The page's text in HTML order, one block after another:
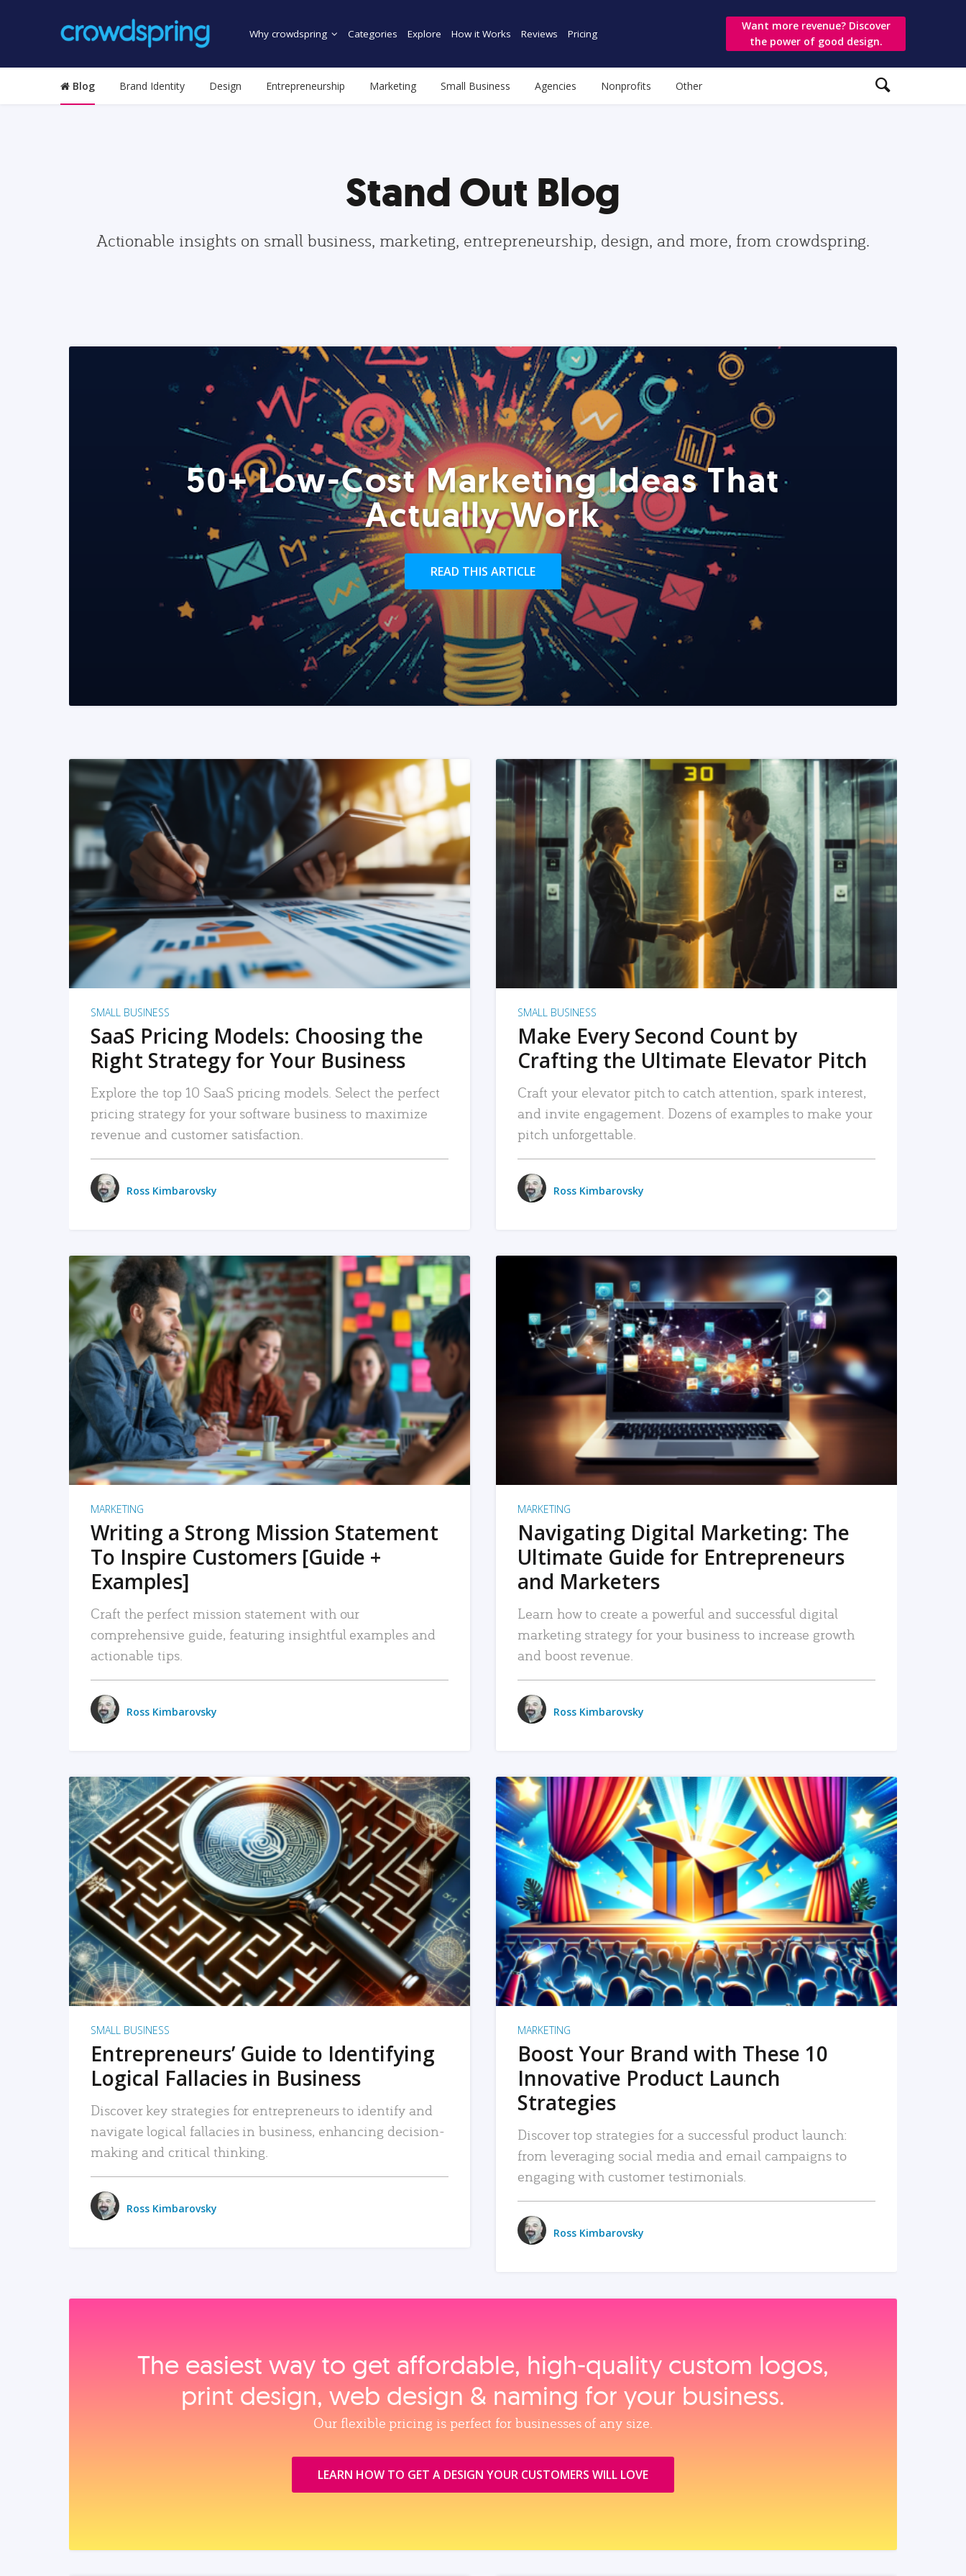
Why crowdspring Categories Explore How it Works Reviews Pricing
Want more revenue? Discover
the power of good design.
Blog Brand Identity Design Entrepreneurship Marketing Small Business Agencies Nonprofits Other
Stand Out Blog
Actionable insights on small business, marketing, entrepreneurship, design, and more, from crowdspring.
50+ Low-Cost Marketing Ideas That
Actually Work
READ THIS ARTICLE
READ MORE
SMALL BUSINESS
SaaS Pricing Models: Choosing the
Right Strategy for Your Business
Explore the top 10 SaaS pricing models. Select the perfect
pricing strategy for your software business to maximize
revenue and customer satisfaction.
Ross Kimbarovsky
READ MORE
SMALL BUSINESS
Make Every Second Count by
Crafting the Ultimate Elevator Pitch
Craft your elevator pitch to catch attention, spark interest,
and invite engagement. Dozens of examples to make your
pitch unforgettable.
Ross Kimbarovsky
READ MORE
MARKETING
Writing a Strong Mission Statement
To Inspire Customers [Guide +
Examples]
Craft the perfect mission statement with our
comprehensive guide, featuring insightful examples and
actionable tips.
Ross Kimbarovsky
READ MORE
MARKETING
Navigating Digital Marketing: The
Ultimate Guide for Entrepreneurs
and Marketers
Learn how to create a powerful and successful digital
marketing strategy for your business to increase growth
and boost revenue.
Ross Kimbarovsky
READ MORE
SMALL BUSINESS
Entrepreneurs’ Guide to Identifying
Logical Fallacies in Business
Discover key strategies for entrepreneurs to identify and
navigate logical fallacies in business, enhancing decision-
making and critical thinking.
Ross Kimbarovsky
READ MORE
MARKETING
Boost Your Brand with These 10
Innovative Product Launch
Strategies
Discover top strategies for a successful product launch:
from leveraging social media and email campaigns to
engaging with customer testimonials.
Ross Kimbarovsky
The easiest way to get affordable, high‑quality custom logos,
print design, web design & naming for your business.
Our flexible pricing is perfect for businesses of any size.
LEARN HOW TO GET A DESIGN YOUR CUSTOMERS WILL LOVE